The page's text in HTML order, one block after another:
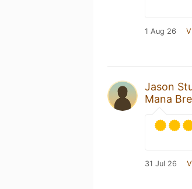
1 Aug 26
Jason
Mana
31 Jul 26